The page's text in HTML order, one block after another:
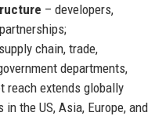
– developers,
chain, trade,
departments,
reach extends globally
the US, Asia, Europe, and